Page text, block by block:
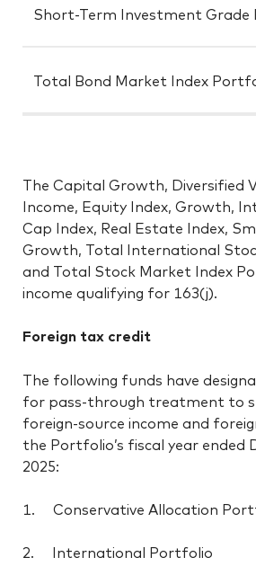
Short-Term Investment
Total Bond Market Index
The Capital Growth, Diversified
Income, Equity Index, Growth,
Cap Index, Real Estate Index,
Growth, Total International
and Total Stock Market Index
income qualifying for 163(j).
Foreign tax credit
The following funds have
for pass-through treatment to
foreign-source income and
the Portfolio’s fiscal year ended
2025:
1. Conservative Allocation
2. International Portfolio